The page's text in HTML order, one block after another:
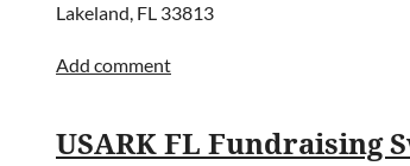
Lakeland, FL 33813